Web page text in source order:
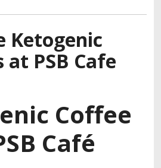
Ketogenic
at PSB Cafe
Coffee
Café